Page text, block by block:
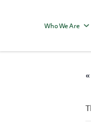
Who We Are